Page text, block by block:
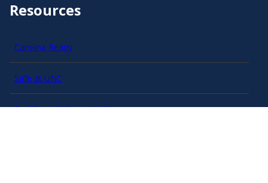
Resources
Carolina Ready
Safe at UNC
Red Cross Safe and Well